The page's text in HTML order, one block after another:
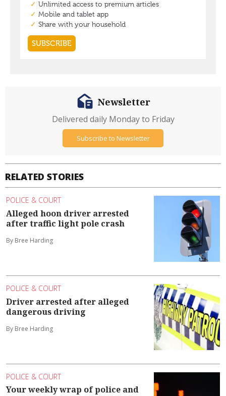
RELATED STORIES
POLICE & COURT
Alleged hoon driver arrested
after traffic light pole crash
By Bree Harding
POLICE & COURT
Driver arrested after alleged
dangerous driving
By Bree Harding
POLICE & COURT
Your weekly wrap of police and
Newsletter
Delivered daily Monday to Friday
Subscribe to Newsletter